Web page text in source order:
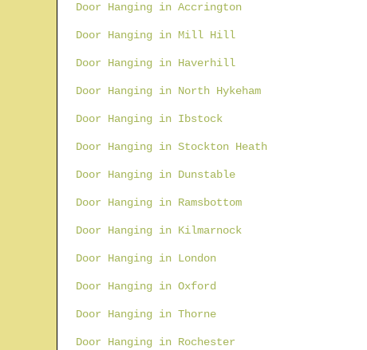
Door Hanging in Accrington
Door Hanging in Mill Hill
Door Hanging in Haverhill
Door Hanging in North Hykeham
Door Hanging in Ibstock
Door Hanging in Stockton Heath
Door Hanging in Dunstable
Door Hanging in Ramsbottom
Door Hanging in Kilmarnock
Door Hanging in London
Door Hanging in Oxford
Door Hanging in Thorne
Door Hanging in Rochester